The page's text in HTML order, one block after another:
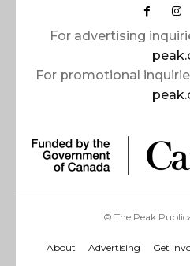
For advertising
For promotional
© The Peak
About Advertising Get